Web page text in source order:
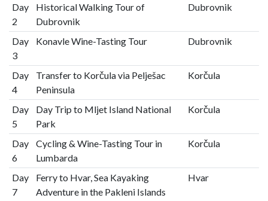
Day
2
Historical Walking Tour of
Dubrovnik
Dubrovnik
Day
3
Konavle Wine-Tasting Tour Dubrovnik
Day
4
Transfer to Korčula via Pelješac
Peninsula
Korčula
Day
5
Day Trip to Mljet Island National
Park
Korčula
Day
6
Cycling & Wine-Tasting Tour in
Lumbarda
Korčula
Day
7
Ferry to Hvar, Sea Kayaking
Adventure in the Pakleni Islands
Hvar